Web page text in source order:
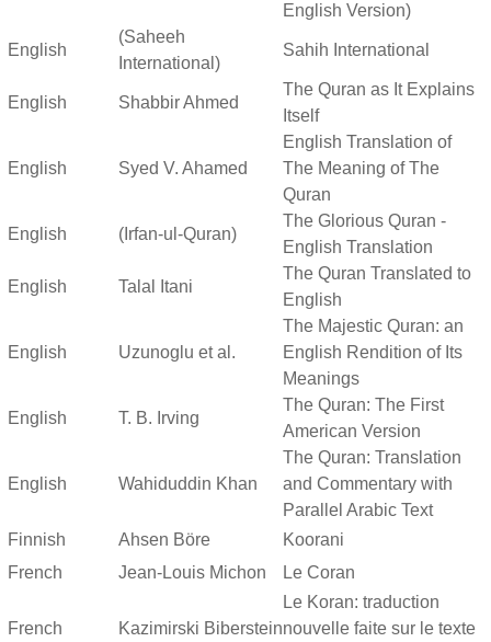
English Version)
English
(Saheeh
International)
Sahih International
English Shabbir Ahmed
The Quran as It Explains
Itself
English Syed V. Ahamed
English Translation of
The Meaning of The
Quran
English (Irfan-ul-Quran)
The Glorious Quran -
English Translation
English Talal Itani
The Quran Translated to
English
English Uzunoglu et al.
The Majestic Quran: an
English Rendition of Its
Meanings
English T. B. Irving
The Quran: The First
American Version
English Wahiduddin Khan
The Quran: Translation
and Commentary with
Parallel Arabic Text
Finnish
Ahsen Böre
Koorani
French
Jean-Louis Michon Le Coran
French Kazimirski Biberstein
Le Koran: traduction
nouvelle faite sur le texte